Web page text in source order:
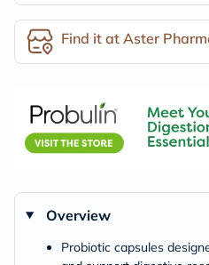
Find it at Aster
Overview
Probiotic capsules